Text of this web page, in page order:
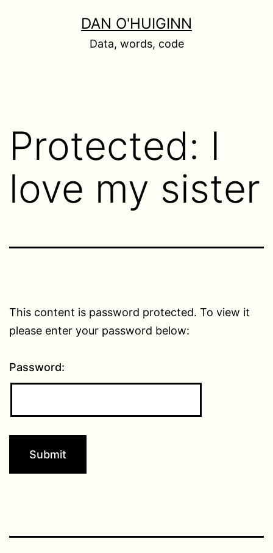
DAN O'HUIGINN
Data, words, code
Protected: I
love my sister
This content is password protected. To view it
please enter your password below:
Password: